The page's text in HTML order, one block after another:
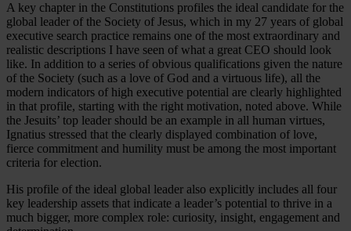
A key chapter in the Constitutions profiles the ideal candidate for the
global leader of the Society of Jesus, which in my 27 years of global
executive search practice remains one of the most extraordinary and
realistic descriptions I have seen of what a great CEO should look
like. In addition to a series of obvious qualifications given the nature
of the Society (such as a love of God and a virtuous life), all the
modern indicators of high executive potential are clearly highlighted
in that profile, starting with the right motivation, noted above. While
the Jesuits’ top leader should be an example in all human virtues,
Ignatius stressed that the clearly displayed combination of love,
fierce commitment and humility must be among the most important
criteria for election.
His profile of the ideal global leader also explicitly includes all four
key leadership assets that indicate a leader’s potential to thrive in a
much bigger, more complex role: curiosity, insight, engagement and